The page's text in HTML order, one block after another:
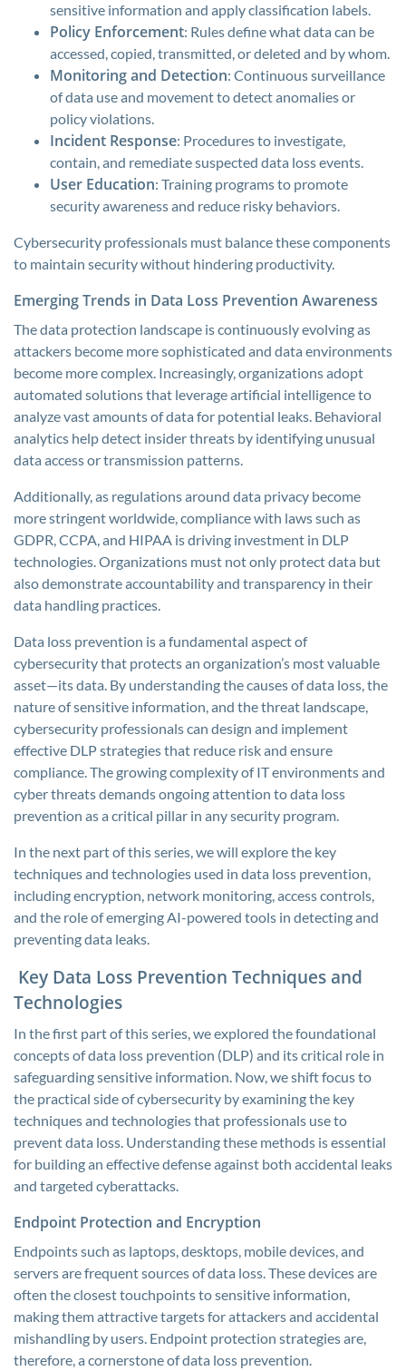
sensitive information and apply classification labels.
Policy Enforcement: Rules define what data can be
accessed, copied, transmitted, or deleted and by whom.
Monitoring and Detection: Continuous surveillance
of data use and movement to detect anomalies or
policy violations.
Incident Response: Procedures to investigate,
contain, and remediate suspected data loss events.
User Education: Training programs to promote
security awareness and reduce risky behaviors.
Cybersecurity professionals must balance these components
to maintain security without hindering productivity.
Emerging Trends in Data Loss Prevention Awareness
The data protection landscape is continuously evolving as
attackers become more sophisticated and data environments
become more complex. Increasingly, organizations adopt
automated solutions that leverage artificial intelligence to
analyze vast amounts of data for potential leaks. Behavioral
analytics help detect insider threats by identifying unusual
data access or transmission patterns.
Additionally, as regulations around data privacy become
more stringent worldwide, compliance with laws such as
GDPR, CCPA, and HIPAA is driving investment in DLP
technologies. Organizations must not only protect data but
also demonstrate accountability and transparency in their
data handling practices.
Data loss prevention is a fundamental aspect of
cybersecurity that protects an organization’s most valuable
asset—its data. By understanding the causes of data loss, the
nature of sensitive information, and the threat landscape,
cybersecurity professionals can design and implement
effective DLP strategies that reduce risk and ensure
compliance. The growing complexity of IT environments and
cyber threats demands ongoing attention to data loss
prevention as a critical pillar in any security program.
In the next part of this series, we will explore the key
techniques and technologies used in data loss prevention,
including encryption, network monitoring, access controls,
and the role of emerging AI-powered tools in detecting and
preventing data leaks.
Key Data Loss Prevention Techniques and
Technologies
In the first part of this series, we explored the foundational
concepts of data loss prevention (DLP) and its critical role in
safeguarding sensitive information. Now, we shift focus to
the practical side of cybersecurity by examining the key
techniques and technologies that professionals use to
prevent data loss. Understanding these methods is essential
for building an effective defense against both accidental leaks
and targeted cyberattacks.
Endpoint Protection and Encryption
Endpoints such as laptops, desktops, mobile devices, and
servers are frequent sources of data loss. These devices are
often the closest touchpoints to sensitive information,
making them attractive targets for attackers and accidental
mishandling by users. Endpoint protection strategies are,
therefore, a cornerstone of data loss prevention.